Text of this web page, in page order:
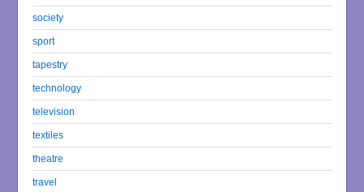
society
sport
tapestry
technology
television
textiles
theatre
travel